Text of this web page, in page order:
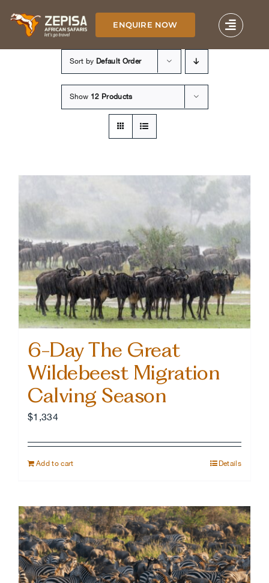
content
ENQUIRE NOW
Sort by Default Order
Show 12 Products
6-Day The Great
Wildebeest Migration
Calving Season
$1,334
Add to cart Details